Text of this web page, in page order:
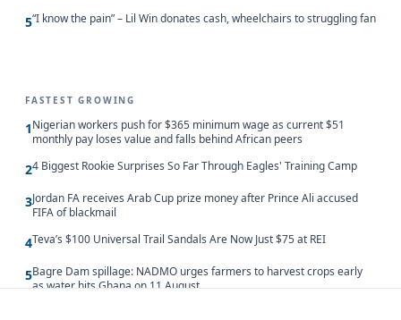
5“I know the pain” – Lil Win donates cash, wheelchairs to struggling fan
FASTEST GROWING
1Nigerian workers push for $365 minimum wage as current $51
monthly pay loses value and falls behind African peers
24 Biggest Rookie Surprises So Far Through Eagles' Training Camp
3Jordan FA receives Arab Cup prize money after Prince Ali accused
FIFA of blackmail
4Teva’s $100 Universal Trail Sandals Are Now Just $75 at REI
5Bagre Dam spillage: NADMO urges farmers to harvest crops early
as water hits Ghana on 11 August